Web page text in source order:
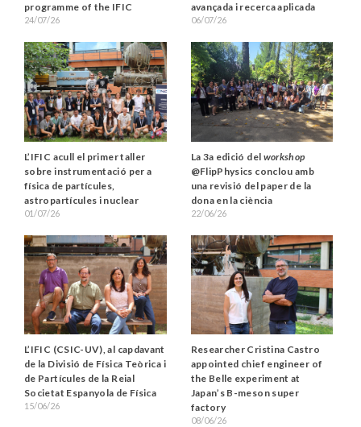
programme of the IFIC
24/07/26
avançada i recerca aplicada
06/07/26
L’IFIC acull el primer taller
sobre instrumentació per a
física de partícules,
astropartícules i nuclear
01/07/26
La 3a edició del workshop
@FlipPhysics conclou amb
una revisió del paper de la
dona en la ciència
22/06/26
L’IFIC (CSIC-UV), al capdavant
de la Divisió de Física Teòrica i
de Partícules de la Reial
Societat Espanyola de Física
15/06/26
Researcher Cristina Castro
appointed chief engineer of
the Belle experiment at
Japan’s B-meson super
factory
08/06/26